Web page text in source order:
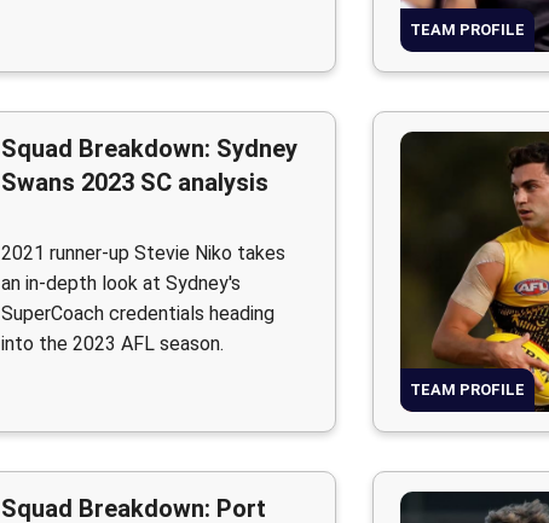
TEAM PROFILE
Squad Breakdown: Sydney
Swans 2023 SC analysis
2021 runner-up Stevie Niko takes
an in-depth look at Sydney's
SuperCoach credentials heading
into the 2023 AFL season.
TEAM PROFILE
Squad Breakdown: Port